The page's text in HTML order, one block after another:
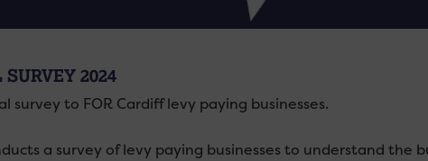
2024
survey to FOR Cardiff levy paying businesses.
a surveyof levy paying businesses to understand the